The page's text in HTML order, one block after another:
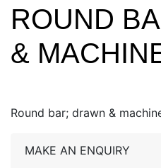
ROUND
&
Round bar; drawn &
MAKE AN ENQUIRY